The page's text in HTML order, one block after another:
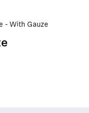
- With Gauze